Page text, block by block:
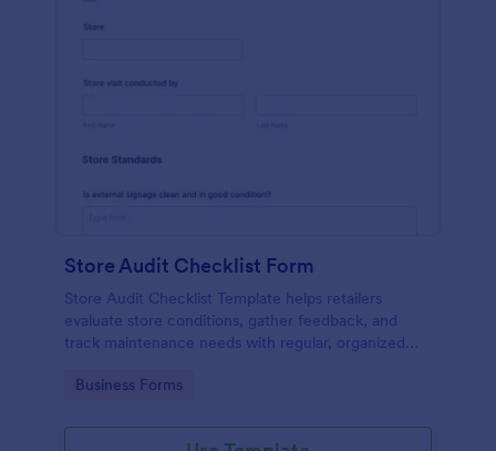
Store Audit Checklist Form
Store Audit Checklist Template helps retailers
evaluate store conditions, gather feedback, and
track maintenance needs with regular, organized
Go to Category:
Business Forms